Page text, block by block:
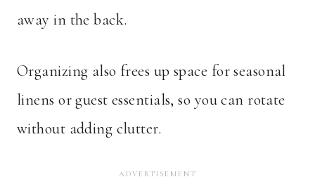
away in the back.
Organizing also frees up space for seasonal
linens or guest essentials, so you can rotate
without adding clutter.